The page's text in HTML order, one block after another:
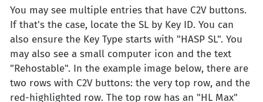
You may see multiple entries that have C2V buttons.
If that's the case, locate the SL by Key ID. You can
also ensure the Key Type starts with "HASP SL". You
may also see a small computer icon and the text
"Rehostable". In the example image below, there are
two rows with C2V buttons: the very top row, and the
red-highlighted row. The top row has an "HL Max"